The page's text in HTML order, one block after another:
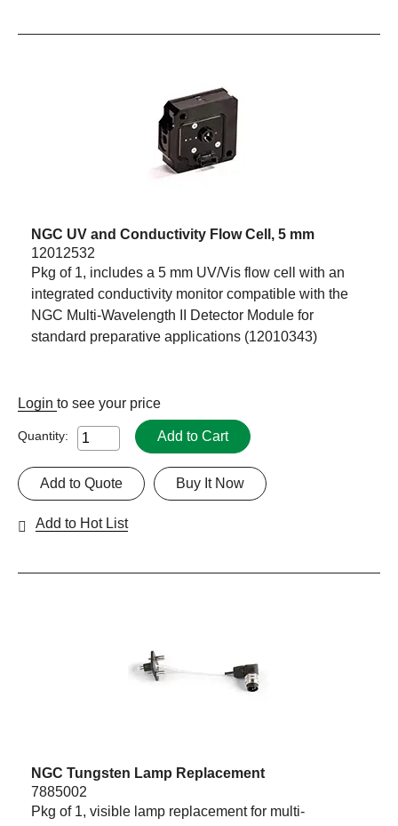
NGC UV and Conductivity Flow Cell, 5 mm
12012532
Pkg of 1, includes a 5 mm UV/Vis flow cell with an
integrated conductivity monitor compatible with the
NGC Multi-Wavelength II Detector Module for
standard preparative applications (12010343)
Login to see your price
Quantity: Add to Cart
Buy It Now
Add to Quote
Add to Hot List
NGC Tungsten Lamp Replacement
7885002
Pkg of 1, visible lamp replacement for multi-